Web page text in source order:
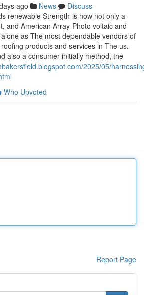
ago News
Discuss
renewable Strength is now not only a
and American Array Photo voltaic and
as The most dependable vendors of
products and services in The us.
also a consumer-initially method, the
2025/05/
Who Upvoted
Report Page